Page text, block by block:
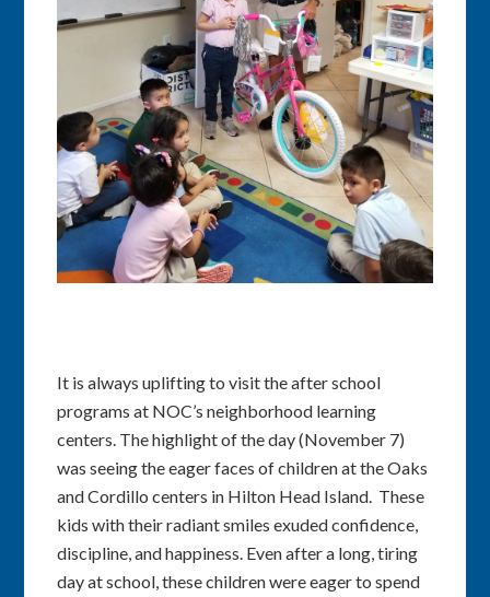
It is always uplifting to visit the after school
programs at NOC’s neighborhood learning
centers. The highlight of the day (November 7)
was seeing the eager faces of children at the Oaks
and Cordillo centers in Hilton Head Island. These
kids with their radiant smiles exuded confidence,
discipline, and happiness. Even after a long, tiring
day at school, these children were eager to spend